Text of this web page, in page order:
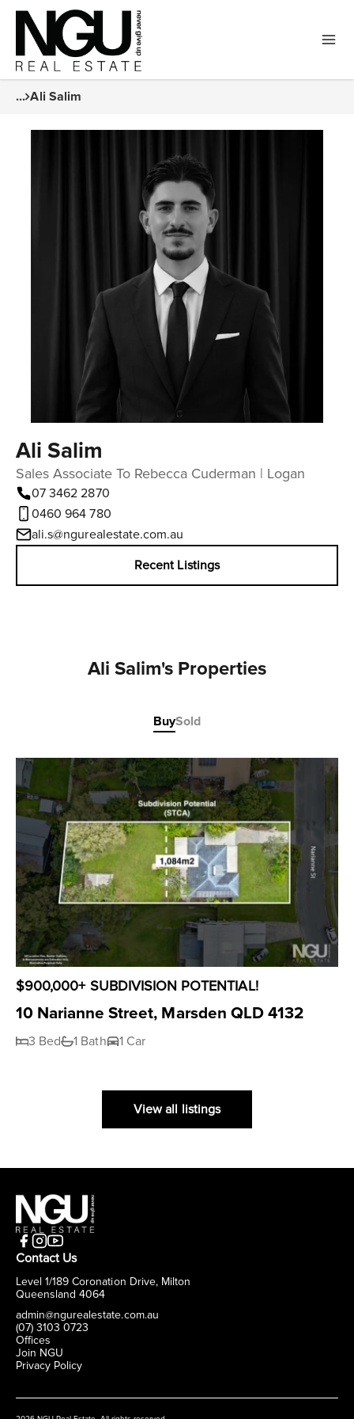
... Ali Salim
Ali Salim
Sales Associate To Rebecca Cuderman | Logan
07 3462 2870
0460 964 780
ali.s@ngurealestate.com.au
Recent Listings
Ali Salim's Properties
BuySold
$900,000+ SUBDIVISION POTENTIAL!
10 Narianne Street, Marsden QLD 4132
3 Bed 1 Bath 1 Car
View all listings
Contact Us
Level 1/189 Coronation Drive, Milton
Queensland 4064
admin@ngurealestate.com.au
(07) 3103 0723
Offices
Join NGU
Privacy Policy